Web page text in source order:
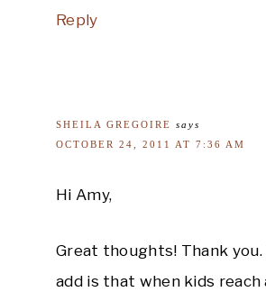
Reply
SHEILA GREGOIRE says
OCTOBER 24, 2011 AT 7:36 AM
Hi Amy,
Great thoughts! Thank you.
add is that when kids reach